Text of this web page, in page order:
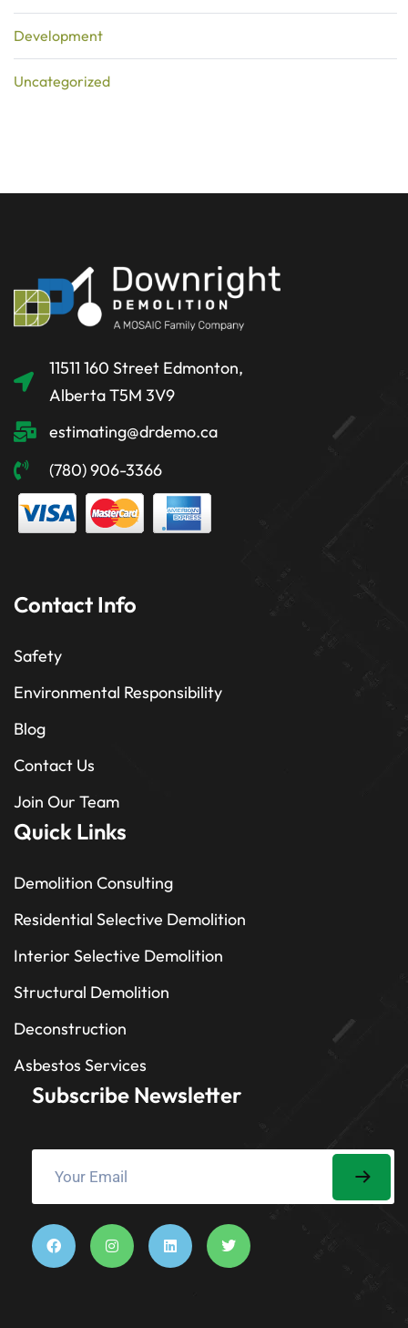
Development
Uncategorized
11511 160 Street Edmonton,
Alberta T5M 3V9
estimating@drdemo.ca
(780) 906-3366
Contact Info
Safety
Environmental Responsibility
Blog
Contact Us
Join Our Team
Quick Links
Demolition Consulting
Residential Selective Demolition
Interior Selective Demolition
Structural Demolition
Deconstruction
Asbestos Services
Subscribe Newsletter